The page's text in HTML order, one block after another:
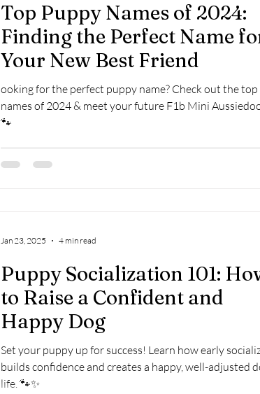
Top Puppy Names of 2024:
Finding the Perfect Name
Your New Best Friend
ooking for the perfect puppy name? Check out the top
names of 2024 & meet your future F1b Mini
🐾
Puppy Socialization 101:
to Raise a Confident and
Happy Dog
Set your puppy up for success! Learn how early
builds confidence and creates a happy, well-adjusted
life. 🐾✨
Jan 23, 2025 4 min read